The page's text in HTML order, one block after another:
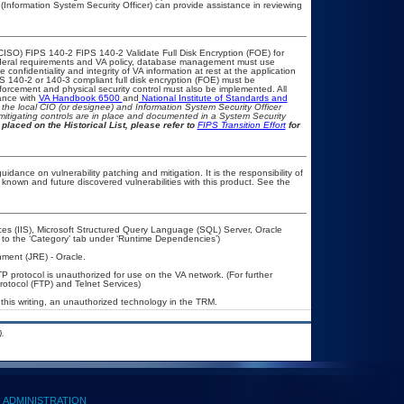
System Security Officer) can provide assistance in reviewing
FIPS 140-2 FIPS 140-2 Validate Full Disk Encryption (FOE) for
requirements and VA policy, database management must use
and integrity of VA information at rest at the application
2 or 140-3 compliant full disk encryption (FOE) must be
and physical security control must also be implemented. All
with VA Handbook 6500 and National Institute of Standards and
local CIO (or designee) and Information System Security Officer
controls are in place and documented in a System Security
on the Historical List, please refer to FIPS Transition Effortfor
on vulnerability patching and mitigation. It is the responsibility of
and future discovered vulnerabilities with this product. See the
(IIS), Microsoft Structured Query Language (SQL) Server, Oracle
‘Category’ tab under ‘Runtime Dependencies’)
(JRE) - Oracle.
protocol is unauthorized for use on the VA network. (For further
(FTP) and Telnet Services)
writing, an unauthorized technology in the TRM.
ADMINISTRATION